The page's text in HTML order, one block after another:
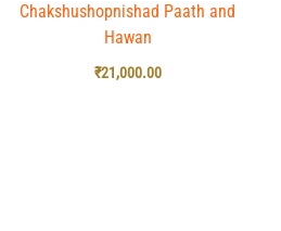
Chakshushopnishad Paath and
Hawan
₹21,000.00